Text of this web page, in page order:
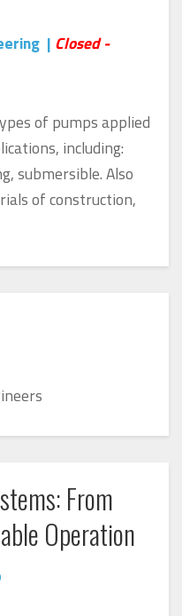
| Closed -
of pumps applied
including:
submersible. Also
of construction,
From
Operation